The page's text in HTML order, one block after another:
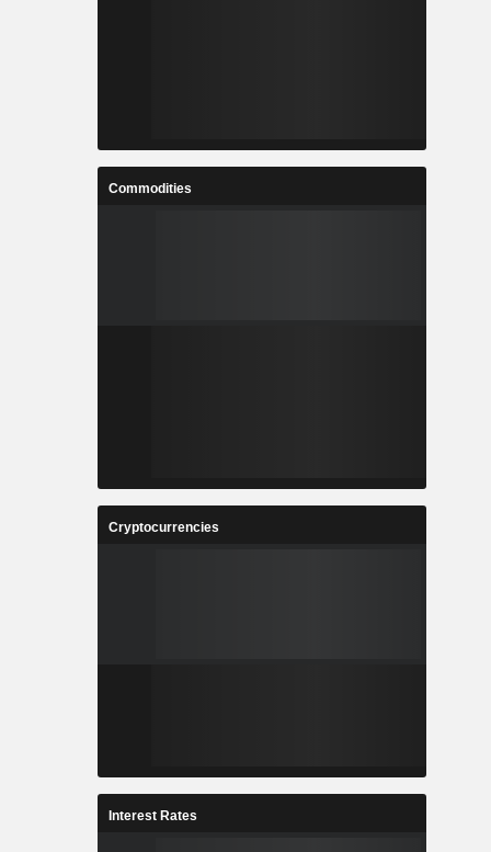
Commodities
Cryptocurrencies
Interest Rates